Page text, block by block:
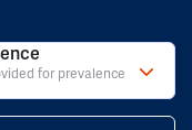
for prevalence